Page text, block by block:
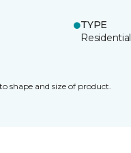
TYPE
Residential
shape and size of product.